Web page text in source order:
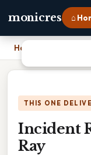
monicres ⌂
Home
THIS ONE
Incident
Ray